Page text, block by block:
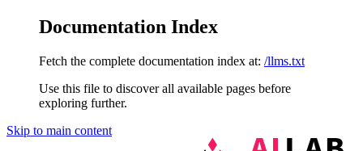
Documentation Index
Fetch the complete documentation index at: /llms.txt
Use this file to discover all available pages before
exploring further.
Skip to main content